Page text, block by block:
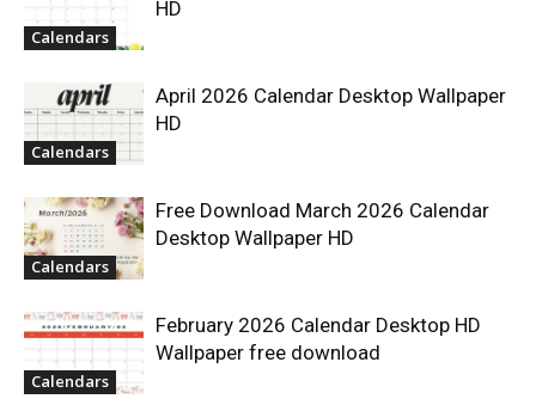
Calendars
HD
Calendars
April 2026 Calendar Desktop Wallpaper
HD
Calendars
Free Download March 2026 Calendar
Desktop Wallpaper HD
Calendars
February 2026 Calendar Desktop HD
Wallpaper free download